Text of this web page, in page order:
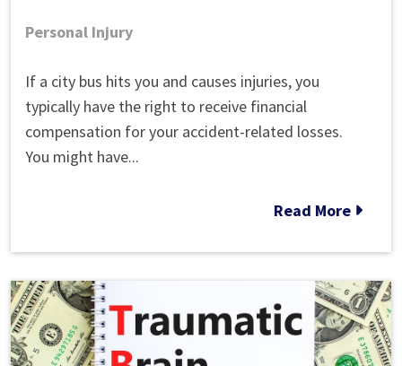
Personal Injury
Can
I
Sue
the
Was
Hit
by
a
City
If a city bus hits you and causes injuries, you
typically have the right to receive financial
compensation for your accident-related losses.
You might have...
Read More